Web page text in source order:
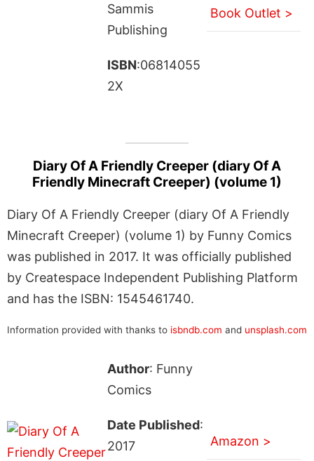
Sammis
Publishing
ISBN:06814055
2X
Book Outlet >
Diary Of A Friendly Creeper (diary Of A
Friendly Minecraft Creeper) (volume 1)
Diary Of A Friendly Creeper (diary Of A Friendly
Minecraft Creeper) (volume 1) by Funny Comics
was published in 2017. It was officially published
by Createspace Independent Publishing Platform
and has the ISBN: 1545461740.
Information provided with thanks to isbndb.com and unsplash.com
Author: Funny
Comics
Date Published:
2017
Amazon >